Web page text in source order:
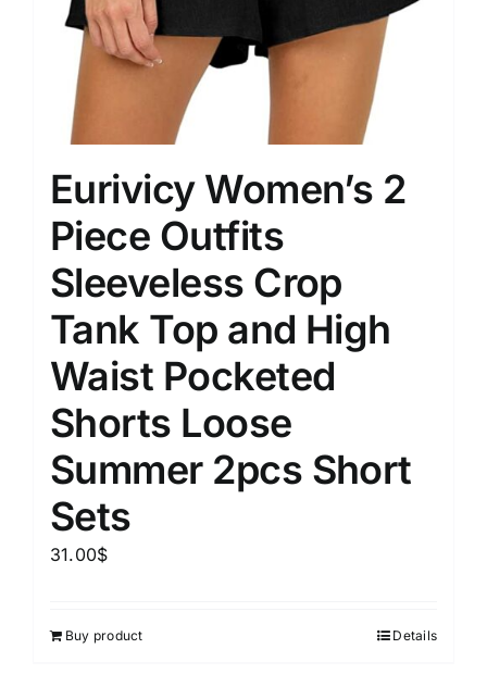
Eurivicy Women’s 2
Piece Outfits
Sleeveless Crop
Tank Top and High
Waist Pocketed
Shorts Loose
Summer 2pcs Short
Sets
31.00$
Buy product Details